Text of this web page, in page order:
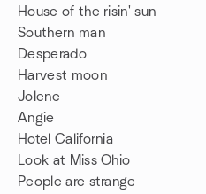
House of the risin' sun
Southern man
Desperado
Harvest moon
Jolene
Angie
Hotel California
Look at Miss Ohio
People are strange